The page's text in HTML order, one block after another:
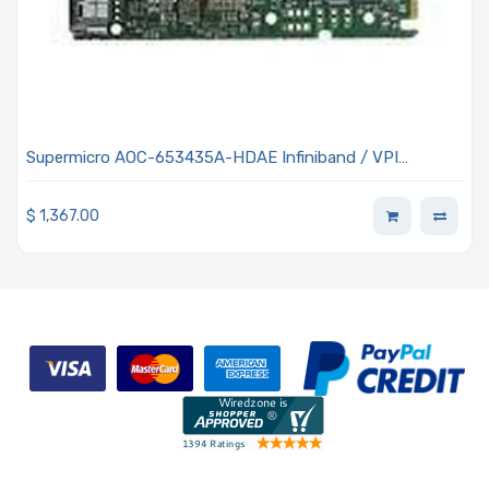
Supermicro AOC-653435A-HDAE Infiniband / VPI
QSFP56 Connector HDR IB and 200GbE Data Rate
$ 1,367.00